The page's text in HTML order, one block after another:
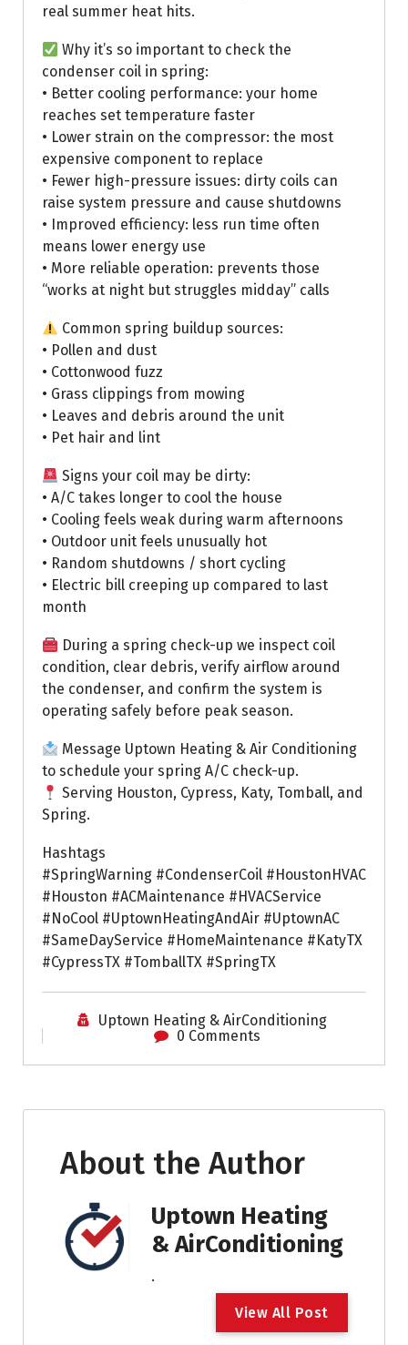
real summer heat hits.
Why it’s so important to check the
condenser coil in spring:
• Better cooling performance: your home
reaches set temperature faster
• Lower strain on the compressor: the most
expensive component to replace
• Fewer high-pressure issues: dirty coils can
raise system pressure and cause shutdowns
• Improved efficiency: less run time often
means lower energy use
• More reliable operation: prevents those
“works at night but struggles midday” calls
Common spring buildup sources:
• Pollen and dust
• Cottonwood fuzz
• Grass clippings from mowing
• Leaves and debris around the unit
• Pet hair and lint
Signs your coil may be dirty:
• A/C takes longer to cool the house
• Cooling feels weak during warm afternoons
• Outdoor unit feels unusually hot
• Random shutdowns / short cycling
• Electric bill creeping up compared to last
month
During a spring check-up we inspect coil
condition, clear debris, verify airflow around
the condenser, and confirm the system is
operating safely before peak season.
Message Uptown Heating & Air Conditioning
to schedule your spring A/C check-up.
Serving Houston, Cypress, Katy, Tomball, and
Spring.
Hashtags
#SpringWarning #CondenserCoil #HoustonHVAC
#Houston #ACMaintenance #HVACService
#NoCool #UptownHeatingAndAir #UptownAC
#SameDayService #HomeMaintenance #KatyTX
#CypressTX #TomballTX #SpringTX
Uptown Heating & AirConditioning
0 Comments
About the Author
Uptown Heating
& AirConditioning
.
View All Post